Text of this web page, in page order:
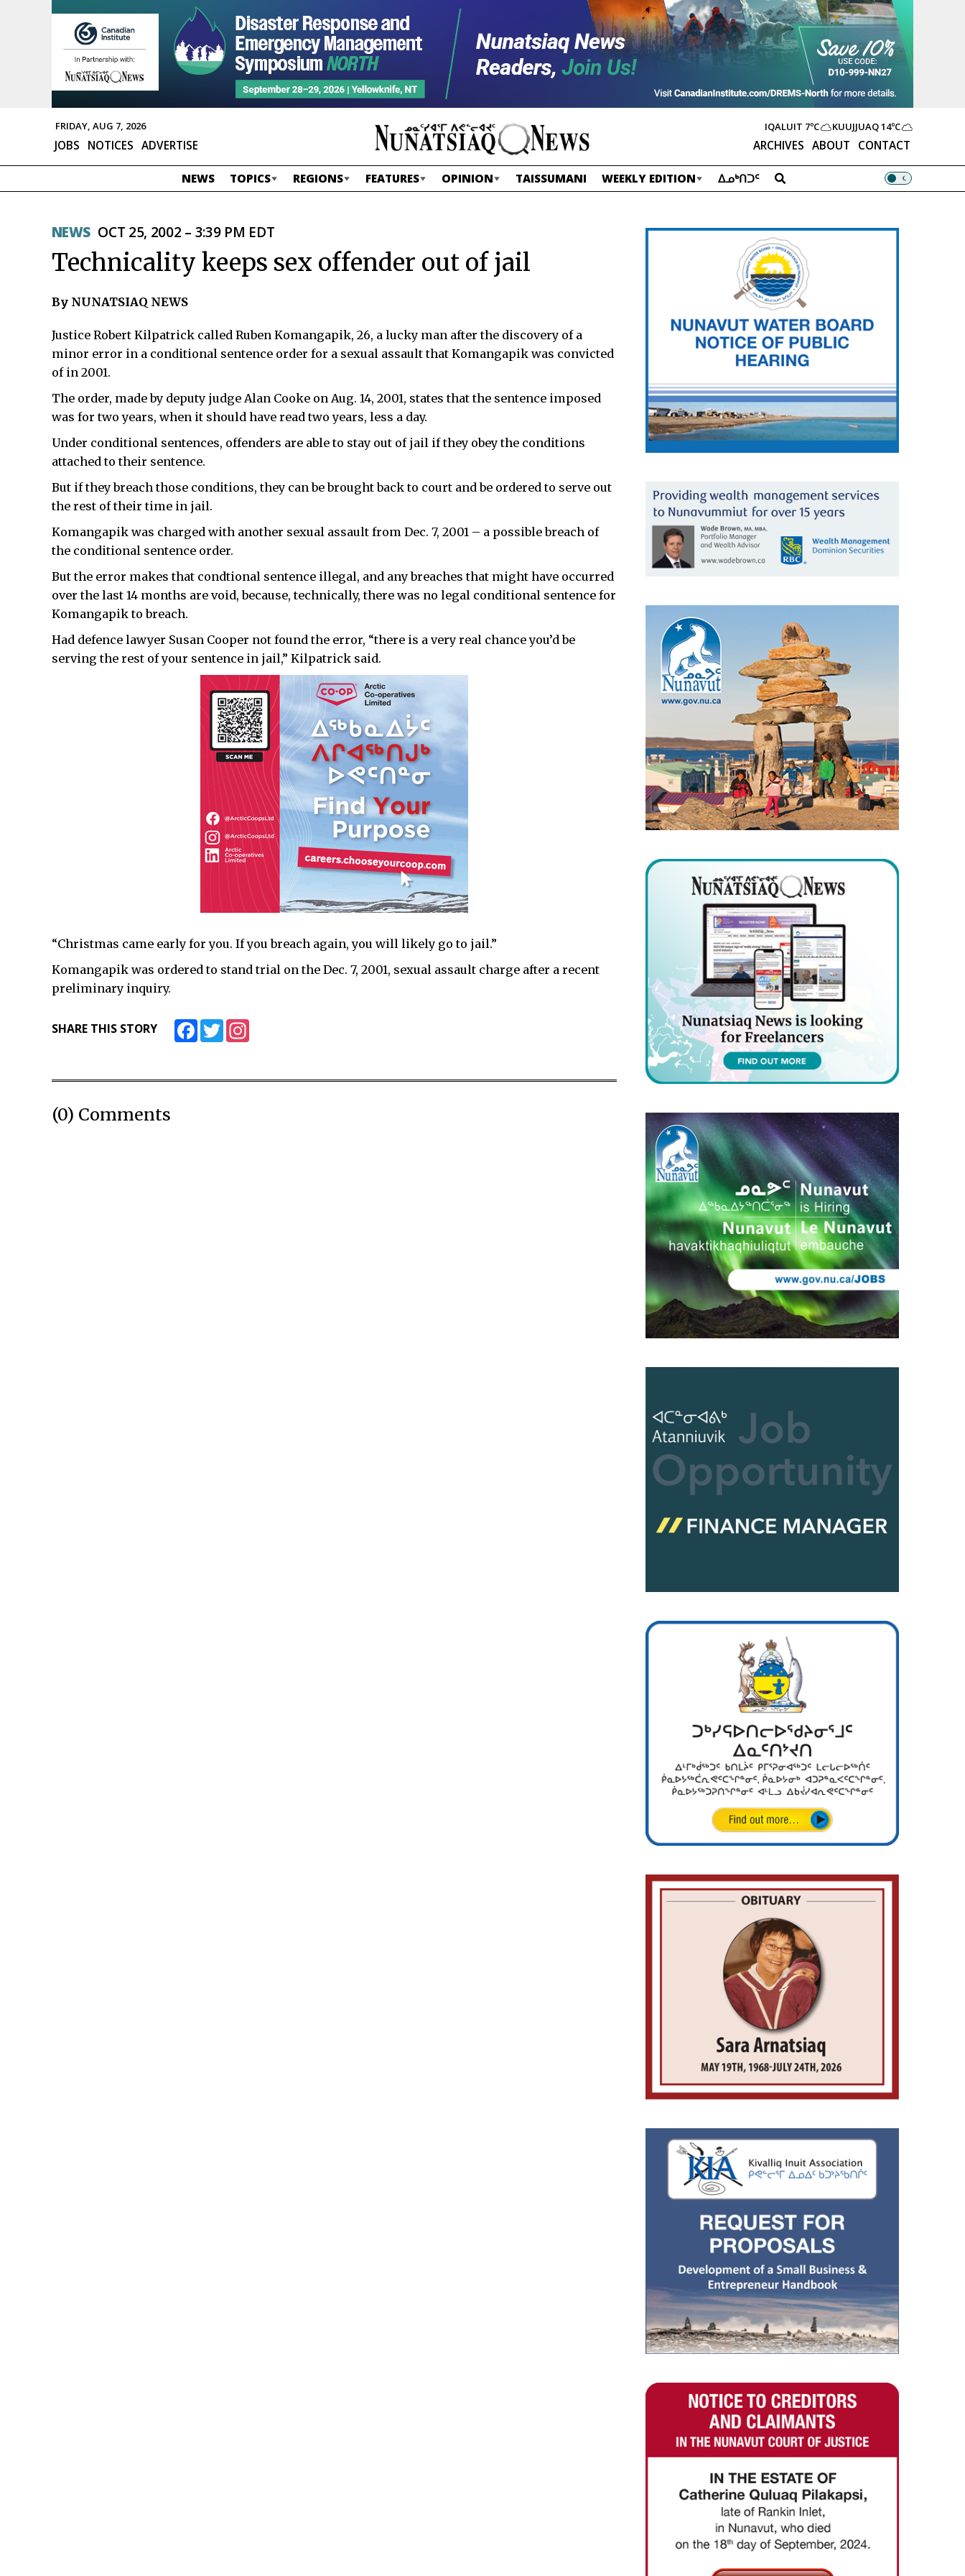
FRIDAY, AUG 7, 2026
ARCHIVES ABOUT CONTACT
JOBS NOTICES ADVERTISE
IQALUIT 7ºC KUUJJUAQ14ºC
NEWS TOPICS REGIONS FEATURES OPINION TAISSUMANI WEEKLY EDITION ᐃᓄᒃᑎᑐᑦ
NEWS OCT 25, 2002 – 3:39 PM EDT
Technicality keeps sex offender out of jail
By NUNATSIAQ NEWS
Justice Robert Kilpatrick called Ruben Komangapik, 26, a lucky man after the discovery of a
minor error in a conditional sentence order for a sexual assault that Komangapik was convicted
of in 2001.
The order, made by deputy judge Alan Cooke on Aug. 14, 2001, states that the sentence imposed
was for two years, when it should have read two years, less a day.
Under conditional sentences, offenders are able to stay out of jail if they obey the conditions
attached to their sentence.
But if they breach those conditions, they can be brought back to court and be ordered to serve out
the rest of their time in jail.
Komangapik was charged with another sexual assault from Dec. 7, 2001 – a possible breach of
the conditional sentence order.
But the error makes that condtional sentence illegal, and any breaches that might have occurred
over the last 14 months are void, because, technically, there was no legal conditional sentence for
Komangapik to breach.
Had defence lawyer Susan Cooper not found the error, “there is a very real chance you’d be
serving the rest of your sentence in jail,” Kilpatrick said.
“Christmas came early for you. If you breach again, you will likely go to jail.”
Komangapik was ordered to stand trial on the Dec. 7, 2001, sexual assault charge after a recent
preliminary inquiry.
SHARE THIS STORY FacebookTwitter
(0) Comments